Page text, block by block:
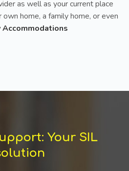
as well as your current place
home, a family home, or even
Your SIL